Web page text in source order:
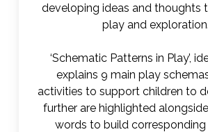
developing ideas and thoughts
play and exploration.
‘Schematic Patterns in Play’,
explains 9 main play
activities to support children to
further are highlighted
words to build